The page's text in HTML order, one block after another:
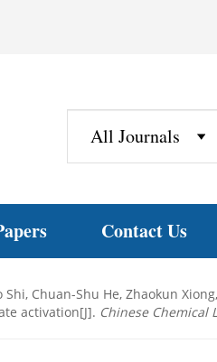
Contact Us
Chuan-Shu He, Zhaokun
activation[J]. Chinese Chemical